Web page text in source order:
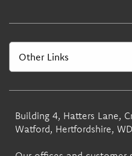
Building 4, Hatters Lane,
Watford, Hertfordshire,